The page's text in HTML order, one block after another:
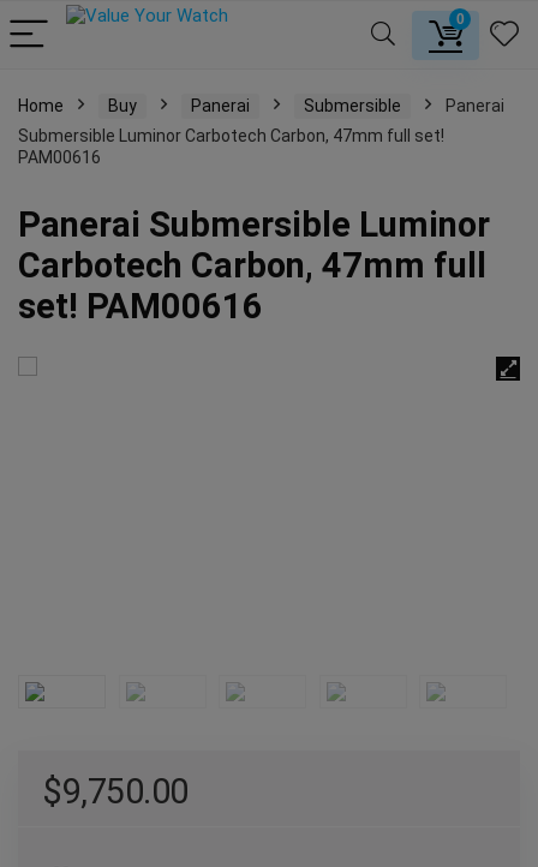
0
Home Buy Panerai Submersible
Panerai
Submersible Luminor Carbotech Carbon, 47mm full set!
PAM00616
Panerai Submersible Luminor
Carbotech Carbon, 47mm full
set! PAM00616
$9,750.00